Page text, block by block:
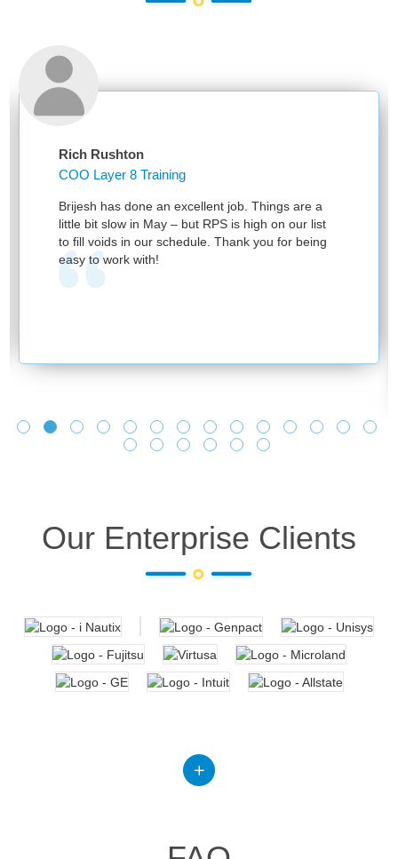
Rich Rushton
COO Layer 8 Training
Brijesh has done an excellent job. Things are a
little bit slow in May – but RPS is high on our list
to fill voids in our schedule. Thank you for being
easy to work with!
Our Enterprise Clients